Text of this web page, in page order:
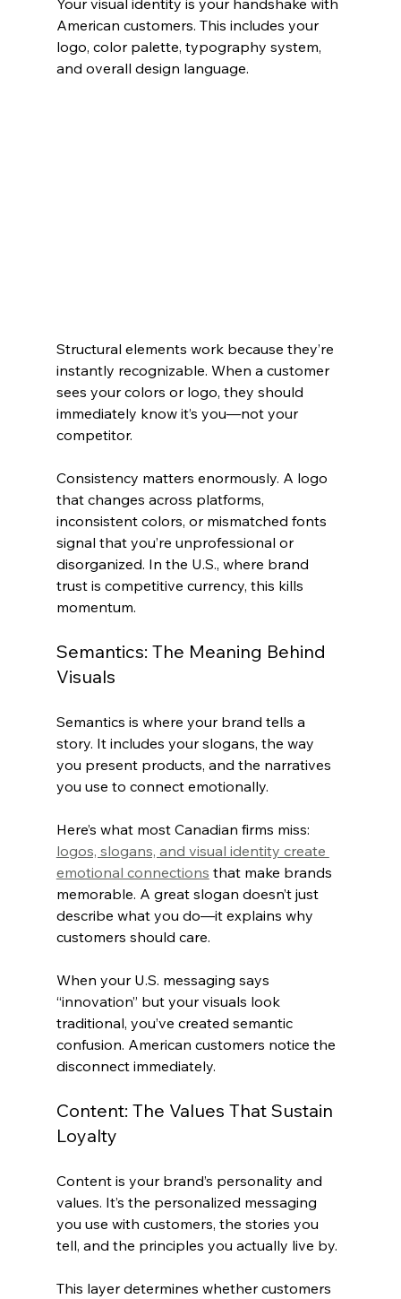
American customers. This includes your
logo, color palette, typography system,
and overall design language.
Structural elements work because they’re
instantly recognizable. When a customer
sees your colors or logo, they should
immediately know it’s you—not your
competitor.
Consistency matters enormously. A logo
that changes across platforms,
inconsistent colors, or mismatched fonts
signal that you’re unprofessional or
disorganized. In the U.S., where brand
trust is competitive currency, this kills
momentum.
Semantics: The Meaning Behind
Visuals
Semantics is where your brand tells a
story. It includes your slogans, the way
you present products, and the narratives
you use to connect emotionally.
Here’s what most Canadian firms miss:
logos, slogans, and visual identity create
emotional connections that make brands
memorable. A great slogan doesn’t just
describe what you do—it explains why
customers should care.
When your U.S. messaging says
“innovation” but your visuals look
traditional, you’ve created semantic
confusion. American customers notice the
disconnect immediately.
Content: The Values That Sustain
Loyalty
Content is your brand’s personality and
values. It’s the personalized messaging
you use with customers, the stories you
tell, and the principles you actually live by.
This layer determines whether customers